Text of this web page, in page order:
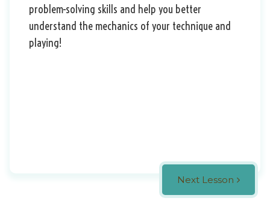
problem-solving skills and help you better
understand the mechanics of your technique and
playing!
Next Lesson